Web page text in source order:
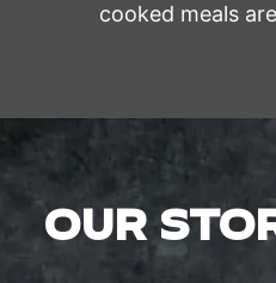
cooked meals
OUR